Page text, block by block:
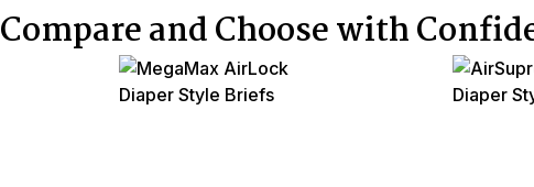
Compare and Choose with